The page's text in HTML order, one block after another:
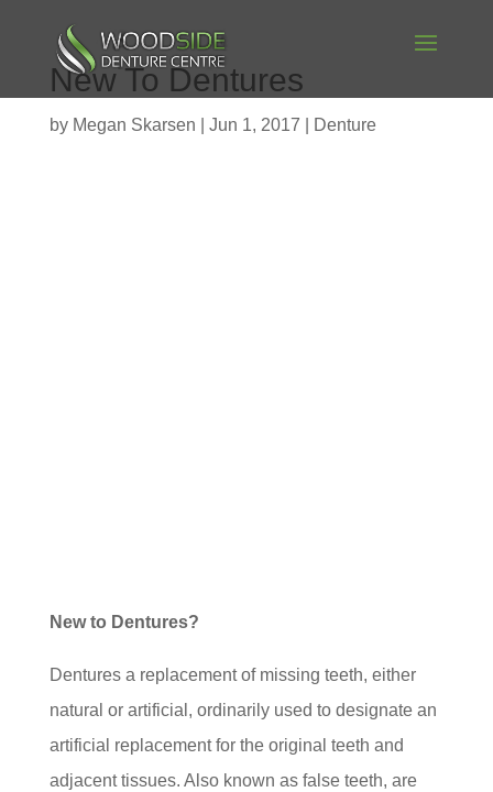
New To Dentures
by Megan Skarsen Jun 1, 2017 Denture
New to Dentures?
Dentures a replacement of missing teeth, either
natural or artificial, ordinarily used to designate an
artificial replacement for the original teeth and
adjacent tissues. Also known as false teeth, are